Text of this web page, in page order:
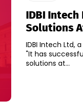
IDBI
Solutions
IDBI Intech Ltd,
"It has
solutions at...